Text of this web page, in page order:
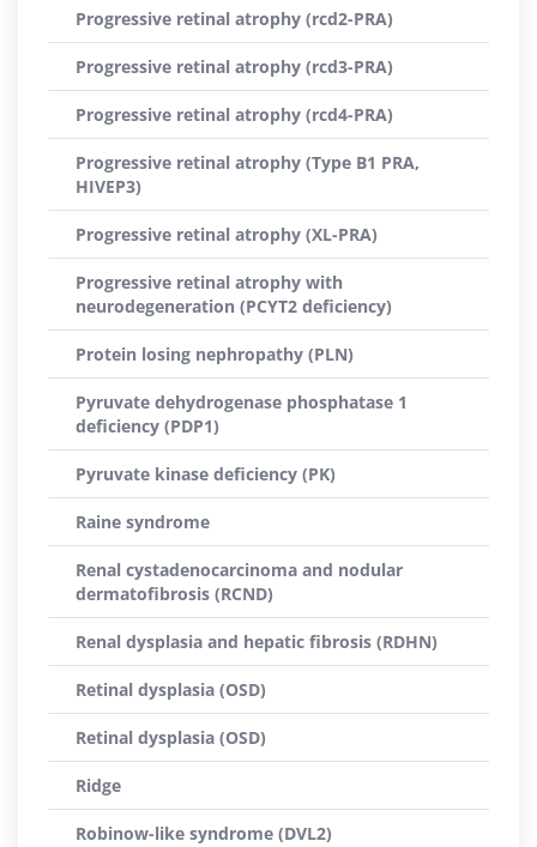
Progressive retinal atrophy (rcd2-PRA)
Progressive retinal atrophy (rcd3-PRA)
Progressive retinal atrophy (rcd4-PRA)
Progressive retinal atrophy (Type B1 PRA,
HIVEP3)
Progressive retinal atrophy (XL-PRA)
Progressive retinal atrophy with
neurodegeneration (PCYT2 deficiency)
Protein losing nephropathy (PLN)
Pyruvate dehydrogenase phosphatase 1
deficiency (PDP1)
Pyruvate kinase deficiency (PK)
Raine syndrome
Renal cystadenocarcinoma and nodular
dermatofibrosis (RCND)
Renal dysplasia and hepatic fibrosis (RDHN)
Retinal dysplasia (OSD)
Retinal dysplasia (OSD)
Ridge
Robinow-like syndrome (DVL2)